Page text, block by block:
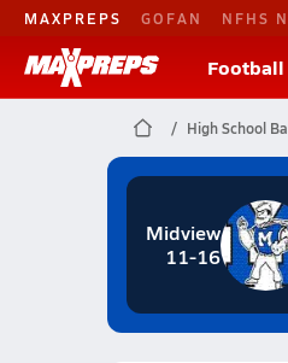
MAXPREPS GOFAN NFHS
Football
High School
Midview
11-16